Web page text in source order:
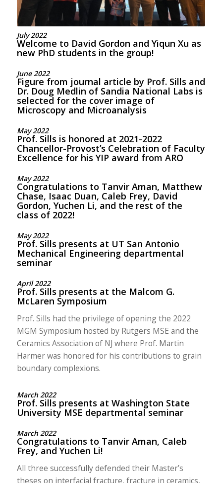
July 2022
Welcome to David Gordon and Yiqun Xu as
new PhD students in the group!
June 2022
Figure from journal article by Prof. Sills and
Dr. Doug Medlin of Sandia National Labs is
selected for the cover image of
Microscopy and Microanalysis
May 2022
Prof. Sills is honored at 2021-2022
Chancellor-Provost’s Celebration of Faculty
Excellence for his YIP award from ARO
May 2022
Congratulations to Tanvir Aman, Matthew
Chase, Isaac Duan, Caleb Frey, David
Gordon, Yuchen Li, and the rest of the
class of 2022!
May 2022
Prof. Sills presents at UT San Antonio
Mechanical Engineering departmental
seminar
April 2022
Prof. Sills presents at the Malcom G.
McLaren Symposium
Prof. Sills had the privilege of opening the 2022
MGM Symposium hosted by Rutgers MSE and the
Ceramics Association of NJ where Prof. Martin
Harmer was honored for his contributions to grain
boundary complexions.
March 2022
Prof. Sills presents at Washington State
University MSE departmental seminar
March 2022
Congratulations to Tanvir Aman, Caleb
Frey, and Yuchen Li!
All three successfully defended their Master’s
theses on interfacial fracture, fracture in ceramics,